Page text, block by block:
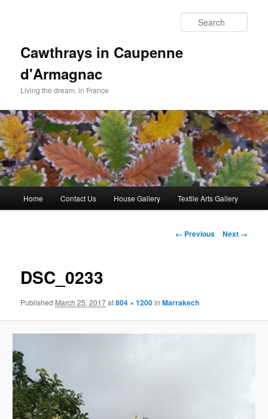
Cawthrays in Caupenne
d'Armagnac
Living the dream, in France
Home Contact Us House Gallery Textile Arts Gallery
Image
← Previous Next →
DSC_0233
Published March 25, 2017at804 × 1200inMarrakech